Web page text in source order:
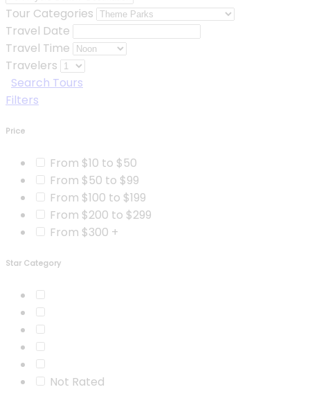
Tour Categories
Travel Date
Travel Time
Travelers
Search Tours
Filters
Price
From $10 to $50
From $50 to $99
From $100 to $199
From $200 to $299
From $300 +
Star Category
Not Rated